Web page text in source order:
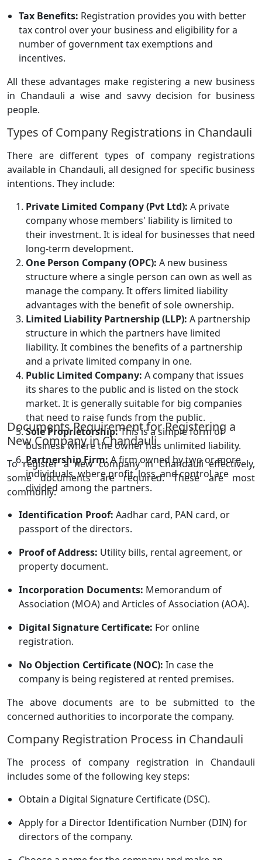
Tax Benefits: Registration provides you with better
tax control over your business and eligibility for a
number of government tax exemptions and
incentives.
All these advantages make registering a new business
in Chandauli a wise and savvy decision for business
people.
Types of Company Registrations in Chandauli
There are different types of company registrations
available in Chandauli, all designed for specific business
intentions. They include:
Private Limited Company (Pvt Ltd): A private
company whose members' liability is limited to
their investment. It is ideal for businesses that need
long-term development.
One Person Company (OPC): A new business
structure where a single person can own as well as
manage the company. It offers limited liability
advantages with the benefit of sole ownership.
Limited Liability Partnership (LLP): A partnership
structure in which the partners have limited
liability. It combines the benefits of a partnership
and a private limited company in one.
Public Limited Company: A company that issues
its shares to the public and is listed on the stock
market. It is generally suitable for big companies
that need to raise funds from the public.
Sole Proprietorship:This is a simple form of
business where the owner has unlimited liability.
Partnership Firm:A firm owned by two or more
individuals, where profit, loss, and control are
divided among the partners.
Documents Requirement for Registering a
New Company in Chandauli
To register a new company in Chandauli effectively,
some documents are required. These are most
commonly:
Identification Proof: Aadhar card, PAN card, or
passport of the directors.
Proof of Address: Utility bills, rental agreement, or
property document.
Incorporation Documents: Memorandum of
Association (MOA) and Articles of Association (AOA).
Digital Signature Certificate: For online
registration.
No Objection Certificate (NOC): In case the
company is being registered at rented premises.
The above documents are to be submitted to the
concerned authorities to incorporate the company.
Company Registration Process in Chandauli
The process of company registration in Chandauli
includes some of the following key steps:
Obtain a Digital Signature Certificate (DSC).
Apply for a Director Identification Number (DIN) for
directors of the company.